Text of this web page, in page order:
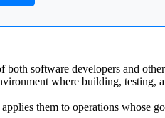
software developers and
where building, testing,
them to operations whose